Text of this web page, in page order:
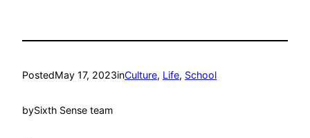
PostedMay 17, 2023inCulture, Life, School
bySixth Sense team